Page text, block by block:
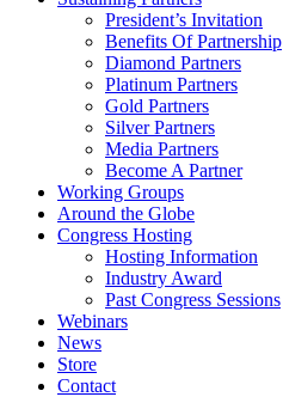
President’s Invitation
Benefits Of Partnership
Diamond Partners
Platinum Partners
Gold Partners
Silver Partners
Media Partners
Become A Partner
Working Groups
Around the Globe
Congress Hosting
Hosting Information
Industry Award
Past Congress Sessions
Webinars
News
Store
Contact